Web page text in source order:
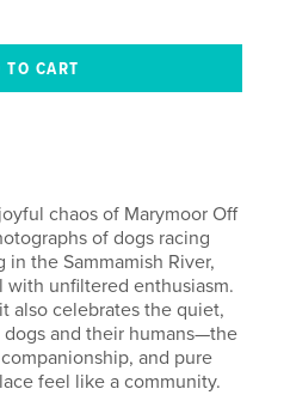
chaos of Marymoor Off
of dogs racing
the Sammamish River,
with unfiltered enthusiasm.
also celebrates the quiet,
and their humans—the
and pure
feel like a community.